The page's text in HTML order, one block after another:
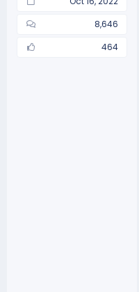
8,646
464